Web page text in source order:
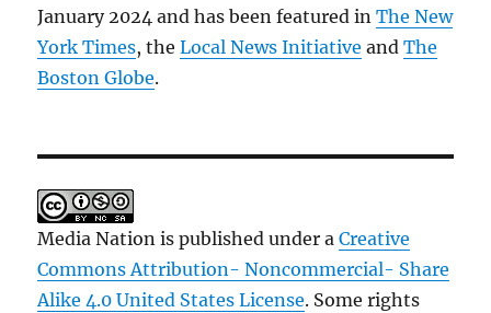
January 2024 and has been featured inThe New
York Times, theLocal News Initiative andThe
Boston Globe.
Media Nation is published under aCreative
Commons Attribution- Noncommercial- Share
Alike 4.0 United States License. Some rights